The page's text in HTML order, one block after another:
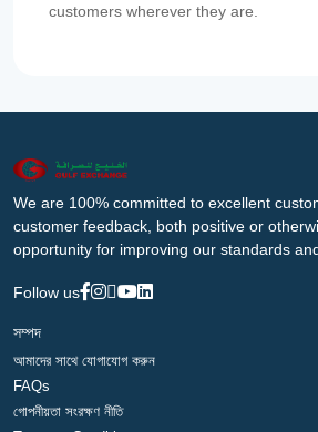
customers wherever they are.
We are 100% committed to excellent
customer feedback, both positive or
opportunity for improving our standards
Follow us
সম্পদ
আমাদের সাথে যোগাযোগ করুন
FAQs
গোপনীয়তা সংরক্ষণ নীতি